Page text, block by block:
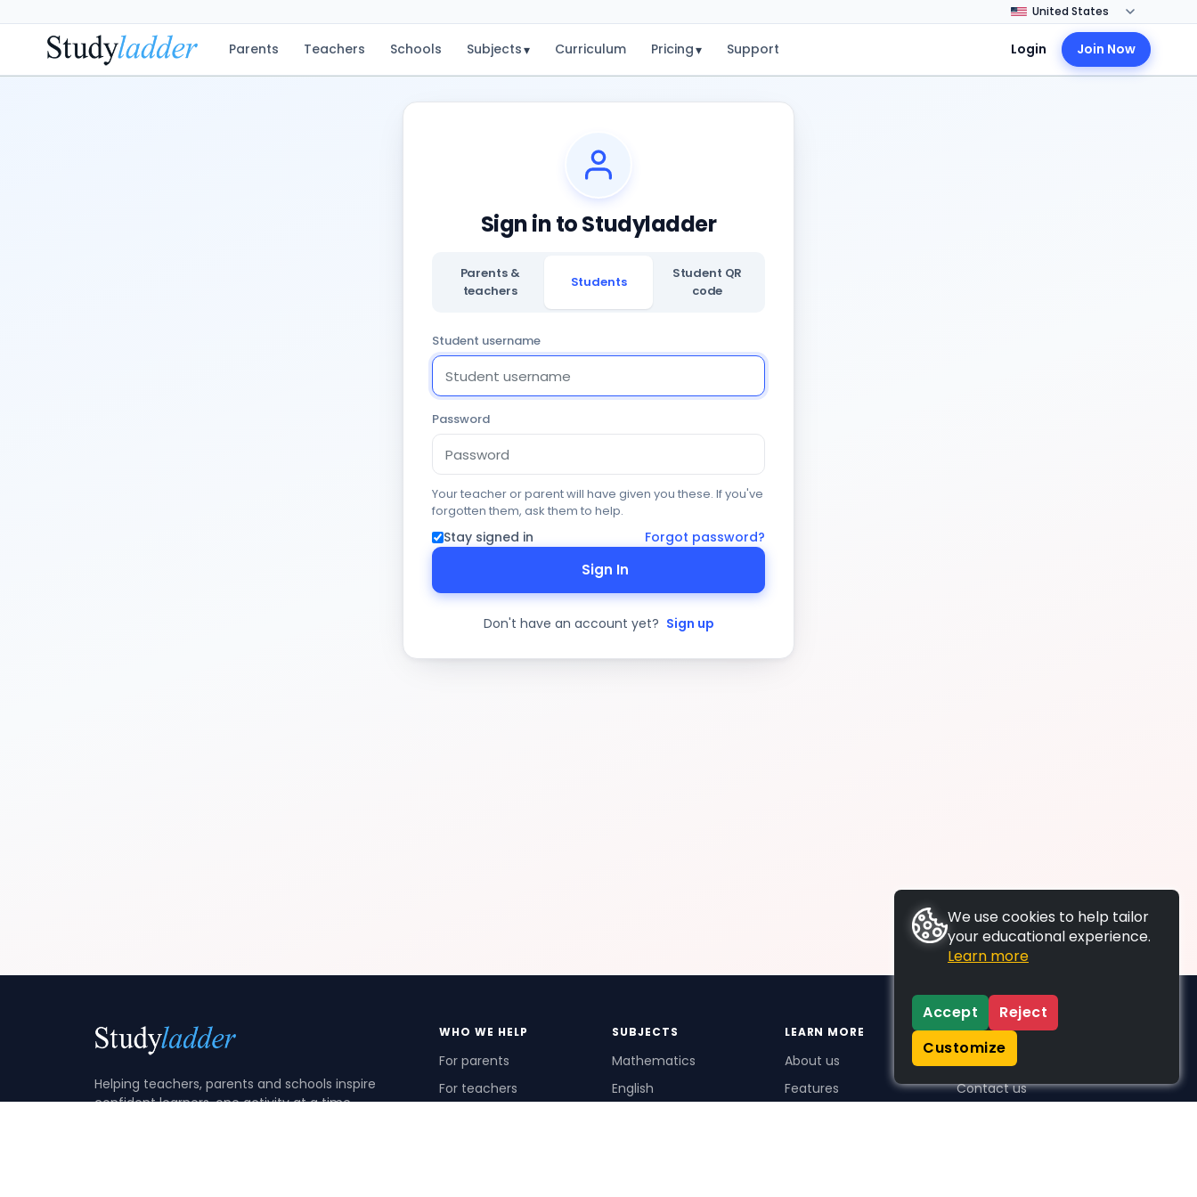
Parents Teachers Schools Subjects▾ Curriculum Pricing▾ Support Login Join Now
Sign in to Studyladder
Parents &
teachers
Students
Student QR
code
Student username
Password
Your teacher or parent will have given you these. If you've
forgotten them, ask them to help.
Stay signed in Forgot password?
Sign In
Don't have an account yet? Sign up
Helping teachers, parents and schools inspire
confident learners, one activity at a time.
WHO WE HELP
For parents
For teachers
SUBJECTS
Mathematics
English
LEARN MORE
About us
Features
SUPPORT
Contact us
We use cookies to help tailor
your educational experience.
Learn more
Accept
Reject
Customize